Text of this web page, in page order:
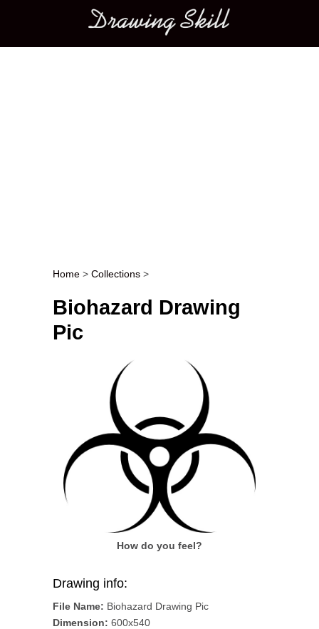
Main menu
Post navigation
Home > Collections >
Biohazard Drawing
Pic
How do you feel?
Drawing info:
File Name: Biohazard Drawing Pic
Dimension: 600x540